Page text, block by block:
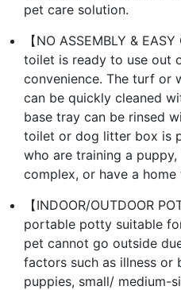
pet care solution.
【NO ASSEMBLY &
toilet is ready to use out
convenience. The turf or
can be quickly cleaned
base tray can be rinsed
toilet or dog litter box is
who are training a
complex, or have a
【INDOOR/OUTDOOR
portable potty suitable
pet cannot go outside
factors such as illness or
puppies, small/ medium-